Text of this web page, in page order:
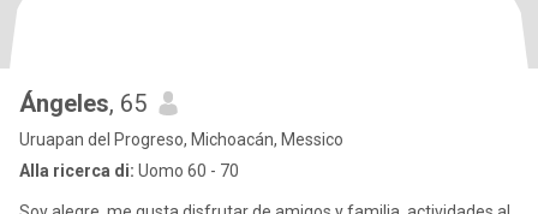
Ángeles, 65
Uruapan del Progreso, Michoacán, Messico
Alla ricerca di: Uomo 60 - 70